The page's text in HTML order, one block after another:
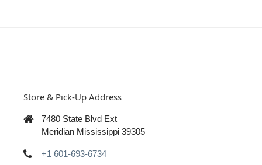
Store & Pick-Up Address
7480 State Blvd Ext
Meridian Mississippi 39305
+1 601-693-6734